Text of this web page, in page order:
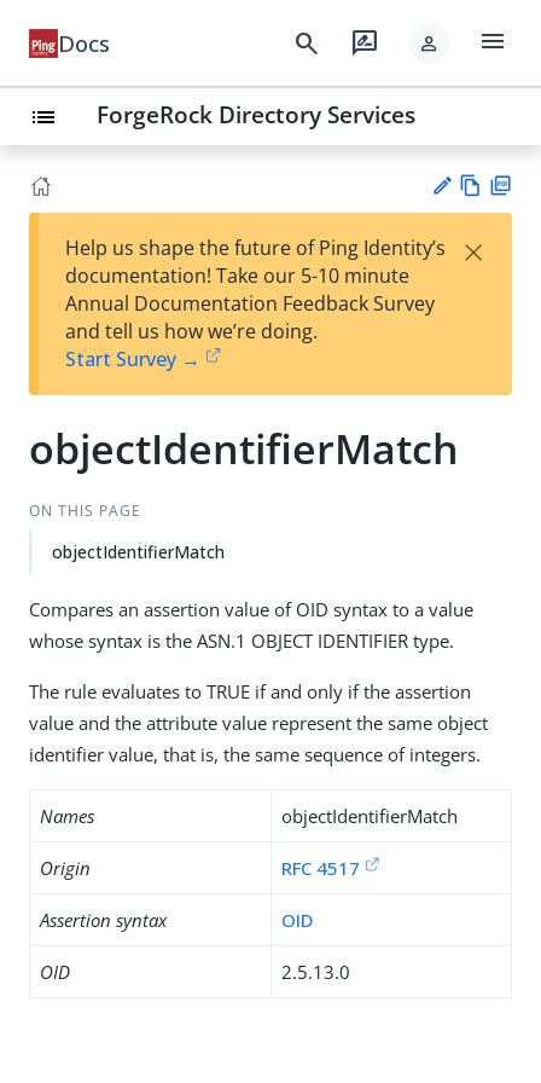
Docs search rate_review person menu
list ForgeRock Directory Services
est
t
w
Help us shape the future of Ping Identity’s
documentation! Take our 5-10 minute
Annual Documentation Feedback Survey
and tell us how we’re doing.
Start Survey →
×
objectIdentifierMatch
ON THIS PAGE
objectIdentifierMatch
Compares an assertion value of OID syntax to a value
whose syntax is the ASN.1 OBJECT IDENTIFIER type.
The rule evaluates to TRUE if and only if the assertion
value and the attribute value represent the same object
identifier value, that is, the same sequence of integers.
Names objectIdentifierMatch
Origin RFC 4517
Assertion syntax OID
OID 2.5.13.0